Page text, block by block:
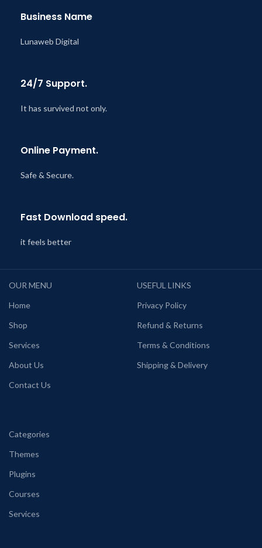
Business Name
Lunaweb Digital
24/7 Support.
It has survived not only.
Online Payment.
Safe & Secure.
Fast Download speed.
it feels better
OUR MENU
Home
Shop
Services
About Us
Contact Us
USEFUL LINKS
Privacy Policy
Refund & Returns
Terms & Conditions
Shipping & Delivery
Categories
Themes
Plugins
Courses
Services